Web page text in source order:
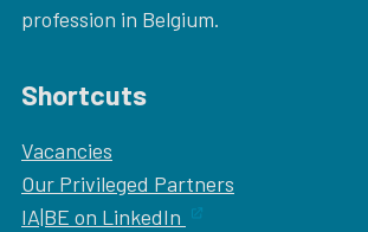
profession in Belgium.
Shortcuts
Vacancies
Our Privileged Partners
IA|BE on LinkedIn